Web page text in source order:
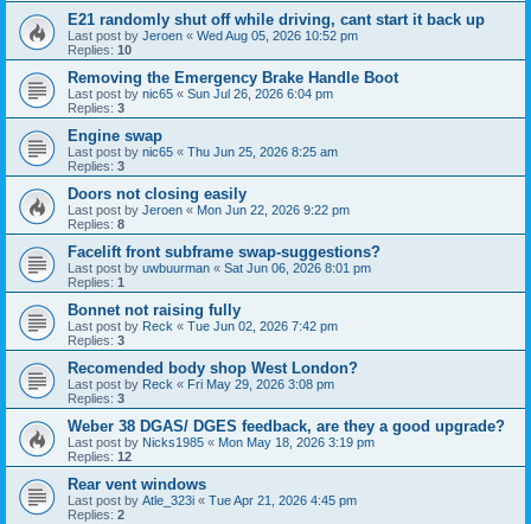
E21 randomly shut off while driving, cant start it back up
Last post by Jeroen « Wed Aug 05, 2026 10:52 pm
Replies: 10
Removing the Emergency Brake Handle Boot
Last post by nic65 « Sun Jul 26, 2026 6:04 pm
Replies: 3
Engine swap
Last post by nic65 « Thu Jun 25, 2026 8:25 am
Replies: 3
Doors not closing easily
Last post by Jeroen « Mon Jun 22, 2026 9:22 pm
Replies: 8
Facelift front subframe swap-suggestions?
Last post by uwbuurman « Sat Jun 06, 2026 8:01 pm
Replies: 1
Bonnet not raising fully
Last post by Reck « Tue Jun 02, 2026 7:42 pm
Replies: 3
Recomended body shop West London?
Last post by Reck « Fri May 29, 2026 3:08 pm
Replies: 3
Weber 38 DGAS/ DGES feedback, are they a good upgrade?
Last post by Nicks1985 « Mon May 18, 2026 3:19 pm
Replies: 12
Rear vent windows
Last post by Atle_323i « Tue Apr 21, 2026 4:45 pm
Replies: 2